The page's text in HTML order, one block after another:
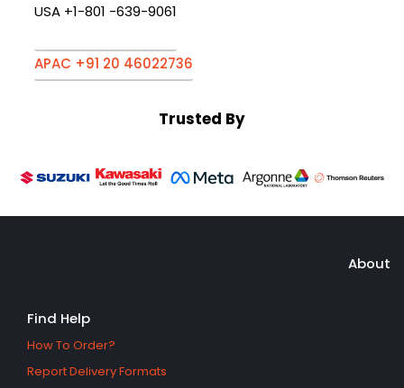
USA +1-801 -639-9061
APAC +91 20 46022736
Trusted By
About
Find Help
How To Order?
Report Delivery Formats